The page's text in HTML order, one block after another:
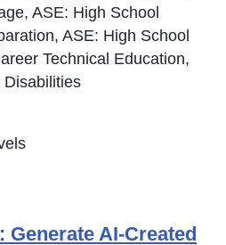
ASE: High School
ASE: High School
Technical Education,
Disabilities
Generate AI-Created